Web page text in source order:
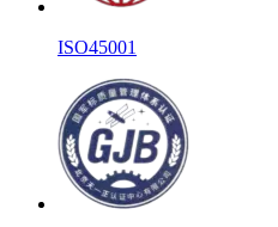
ISO45001